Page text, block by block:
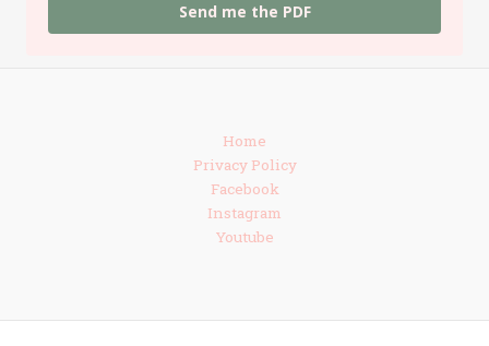
Send me the PDF
Home
Privacy Policy
Facebook
Instagram
Youtube